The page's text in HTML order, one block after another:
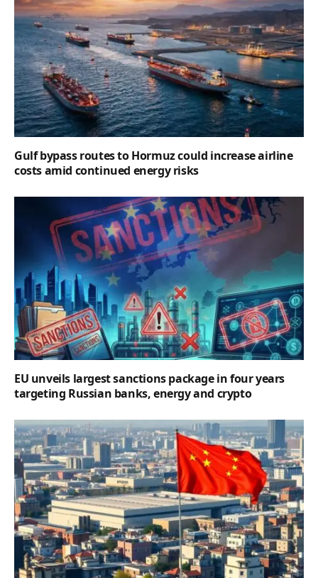
Gulf bypass routes to Hormuz could increase airline
costs amid continued energy risks
EU unveils largest sanctions package in four years
targeting Russian banks, energy and crypto